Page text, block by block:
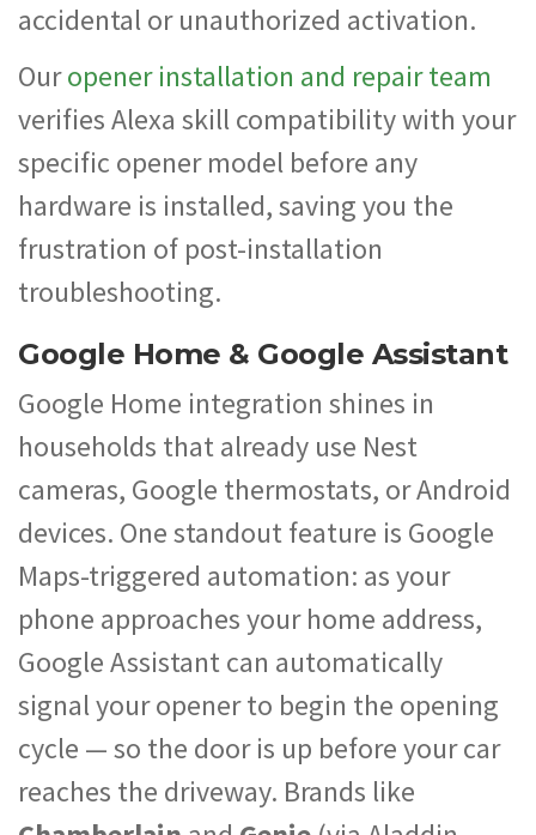
accidental or unauthorized activation.
Ouropener installation and repair team
verifies Alexa skill compatibility with your
specific opener model before any
hardware is installed, saving you the
frustration of post-installation
troubleshooting.
Google Home & Google Assistant
Google Home integration shines in
households that already use Nest
cameras, Google thermostats, or Android
devices. One standout feature is Google
Maps-triggered automation: as your
phone approaches your home address,
Google Assistant can automatically
signal your opener to begin the opening
cycle — so the door is up before your car
reaches the driveway. Brands like